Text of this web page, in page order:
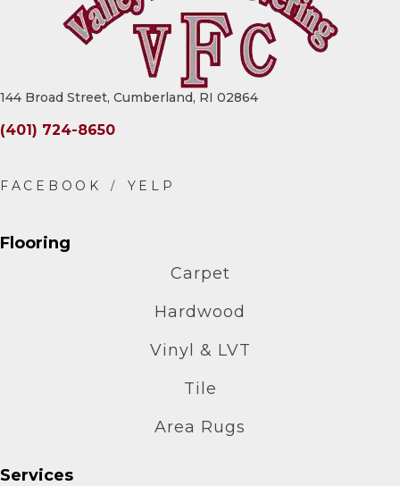
144 Broad Street, Cumberland, RI 02864
(401) 724-8650
Flooring
Carpet
Hardwood
Vinyl & LVT
Tile
Area Rugs
Services